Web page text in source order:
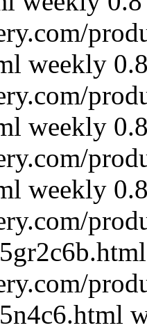
weekly
weekly
weekly